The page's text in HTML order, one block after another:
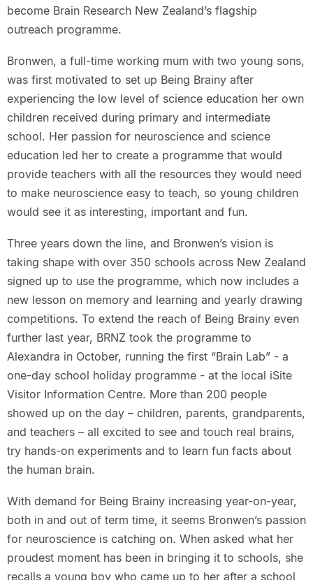
become Brain Research New Zealand’s flagship
outreach programme.
Bronwen, a full-time working mum with two young sons,
was first motivated to set up Being Brainy after
experiencing the low level of science education her own
children received during primary and intermediate
school. Her passion for neuroscience and science
education led her to create a programme that would
provide teachers with all the resources they would need
to make neuroscience easy to teach, so young children
would see it as interesting, important and fun.
Three years down the line, and Bronwen’s vision is
taking shape with over 350 schools across New Zealand
signed up to use the programme, which now includes a
new lesson on memory and learning and yearly drawing
competitions. To extend the reach of Being Brainy even
further last year, BRNZ took the programme to
Alexandra in October, running the first “Brain Lab” - a
one-day school holiday programme - at the local iSite
Visitor Information Centre. More than 200 people
showed up on the day – children, parents, grandparents,
and teachers – all excited to see and touch real brains,
try hands-on experiments and to learn fun facts about
the human brain.
With demand for Being Brainy increasing year-on-year,
both in and out of term time, it seems Bronwen’s passion
for neuroscience is catching on. When asked what her
proudest moment has been in bringing it to schools, she
recalls a young boy who came up to her after a school